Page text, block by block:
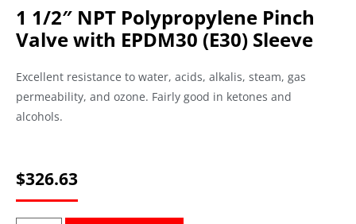
1 1/2″ NPT Polypropylene Pinch
Valve with EPDM30 (E30) Sleeve
Excellent resistance to water, acids, alkalis, steam, gas
permeability, and ozone. Fairly good in ketones and
alcohols.
$326.63